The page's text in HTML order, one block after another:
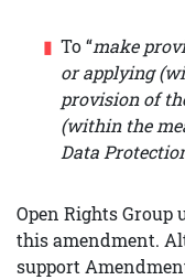
To “make
or applying
provision of
(within the
Data
Open Rights Group
this amendment.
support